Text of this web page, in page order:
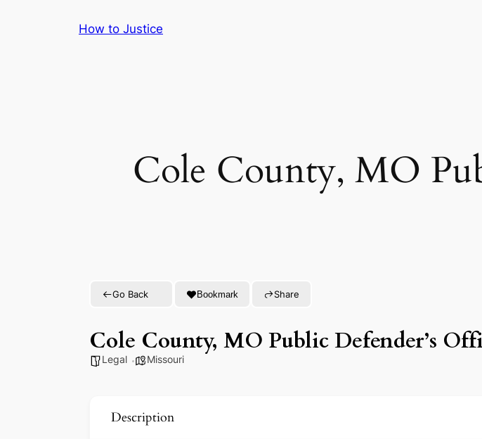
How to Justice
Cole County, MO
Go Back Bookmark Share
Cole County, MO Public Defender’s
Legal Missouri
Description